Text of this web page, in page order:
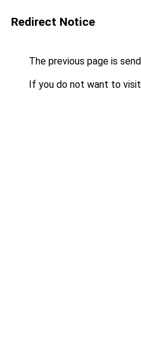
Redirect Notice
The previous page is
If you do not want to